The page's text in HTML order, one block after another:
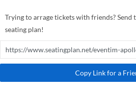
Trying to arrage tickets with friends? Send
seating plan!
Copy Link for a